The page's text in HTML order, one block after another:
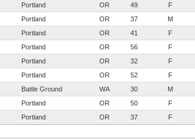
Portland OR 49 F
Portland OR 37 M
Portland OR 41 F
Portland OR 56 F
Portland OR 32 F
Portland OR 52 F
Battle Ground WA 30 M
Portland OR 50 F
Portland OR 37 F